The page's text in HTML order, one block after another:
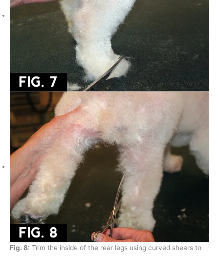
Fig. 8: Trim the inside of the rear legs using curved shears to